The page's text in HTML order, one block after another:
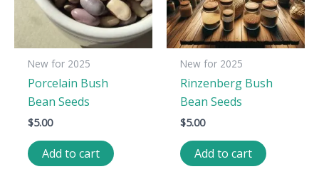
New for 2025
Porcelain Bush
Bean Seeds
$5.00
Add to cart
New for 2025
Rinzenberg Bush
Bean Seeds
$5.00
Add to cart